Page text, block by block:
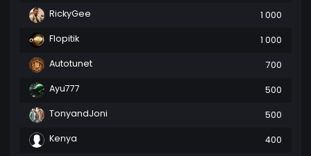
RickyGee
1 000
Flopitik
1 000
Autotunet
700
Ayu777
500
TonyandJoni
500
Kenya
400